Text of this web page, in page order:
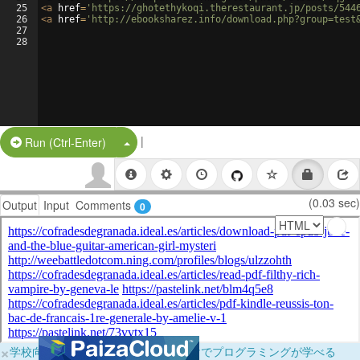
25
26
27
28
<a href= 'https://ghotethykoqi.therestaurant.jp/posts/
<a href= 'http://ebooksharez.info/
Run (Ctrl-Enter) Split Button!
|
Output Input Comments 0 (0.03 sec)
×学校向けに無料提供中！ブラウザだけでプログラミングが学べる